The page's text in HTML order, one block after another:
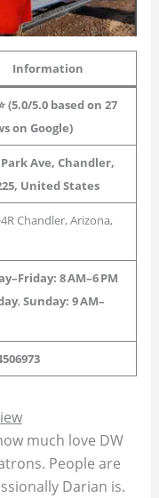
Information
(5.0/5.0 based on 27
on Google)
Park Ave, Chandler,
United States
Chandler, Arizona,
8 AM–6 PM
,Sunday: 9 AM–
much love DW
People are
Darian is.